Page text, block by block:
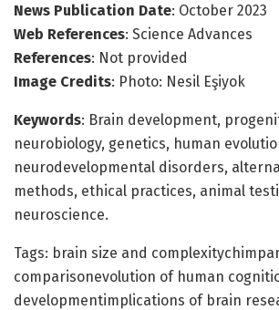
News Publication Date: October 2023
Web References: Science Advances
References: Not provided
Image Credits: Photo: Nesil Eşiyok
Keywords: Brain development,
neurobiology, genetics, human
neurodevelopmental disorders,
methods, ethical practices, animal
neuroscience.
Tags: brain size and
comparisonevolution of human
developmentimplications of brain